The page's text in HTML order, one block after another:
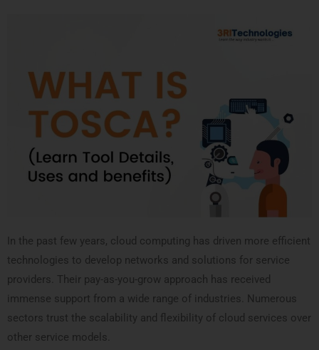
In the past few years, cloud computing has driven more efficient
technologies to develop networks and solutions for service
providers. Their pay-as-you-grow approach has received
immense support from a wide range of industries. Numerous
sectors trust the scalability and flexibility of cloud services over
other service models.